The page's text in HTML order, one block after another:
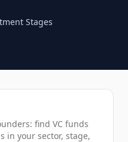
Stages
find VC funds
in your sector, stage,